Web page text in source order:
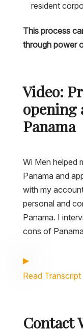
resident
This process
through power
Video:
opening
Panama
Wi Men helped
Panama and
with my
personal and
Panama. I
cons of
Read Transcript
Contact